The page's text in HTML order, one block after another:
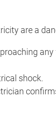
are a
shock.